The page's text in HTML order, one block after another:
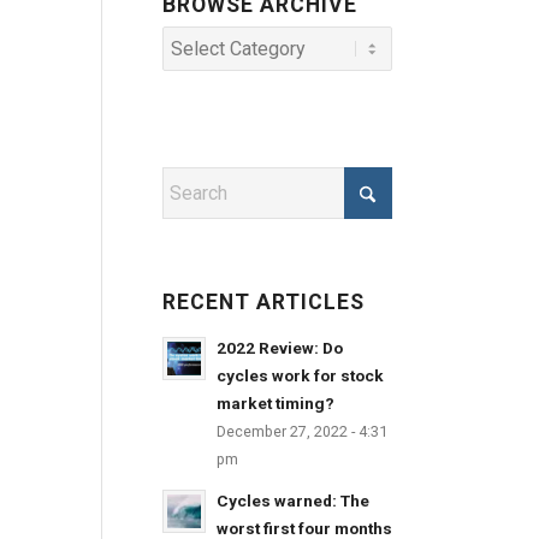
BROWSE ARCHIVE
RECENT ARTICLES
2022 Review: Do
cycles work for stock
market timing?
December 27, 2022 - 4:31
pm
Cycles warned: The
worst first four months